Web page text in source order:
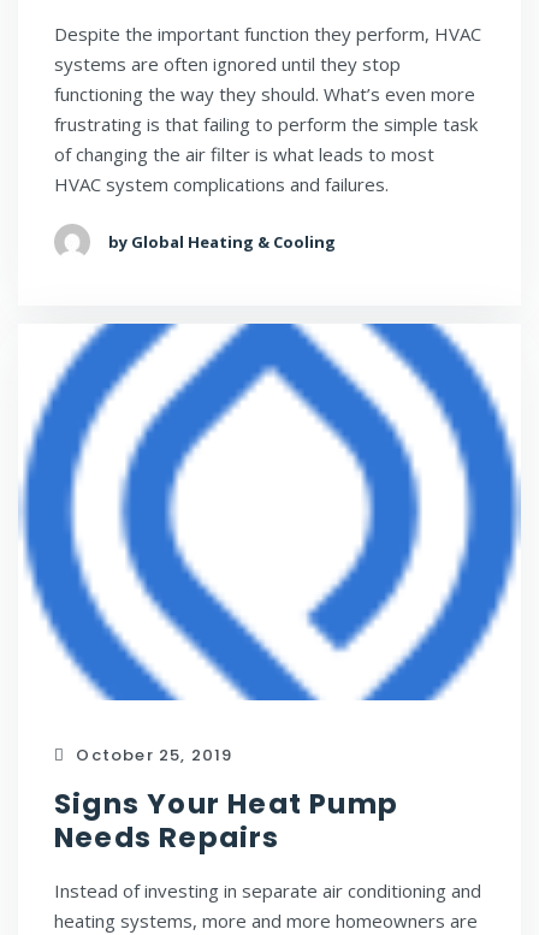
Despite the important function they perform, HVAC
systems are often ignored until they stop
functioning the way they should. What’s even more
frustrating is that failing to perform the simple task
of changing the air filter is what leads to most
HVAC system complications and failures.
by Global Heating & Cooling
October 25, 2019
Signs Your Heat Pump
Needs Repairs
Instead of investing in separate air conditioning and
heating systems, more and more homeowners are